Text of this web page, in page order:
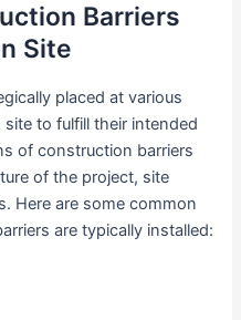
Barriers
Site
placed at various
to fulfill their intended
of construction barriers
of the project, site
Here are some common
are typically installed: